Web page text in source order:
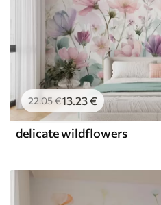
22.05€13 .23€
delicate wildflowers